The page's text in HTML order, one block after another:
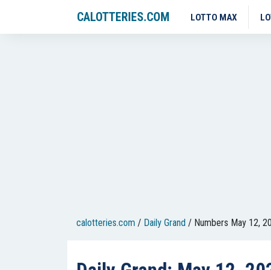
CALOTTERIES.COM LOTTO MAX
calotteries.com / Daily Grand / Numbers May 12,